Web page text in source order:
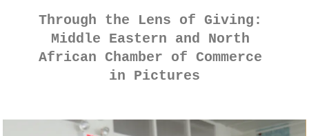
Through the Lens of Giving:
Middle Eastern and North
African Chamber of Commerce
in Pictures